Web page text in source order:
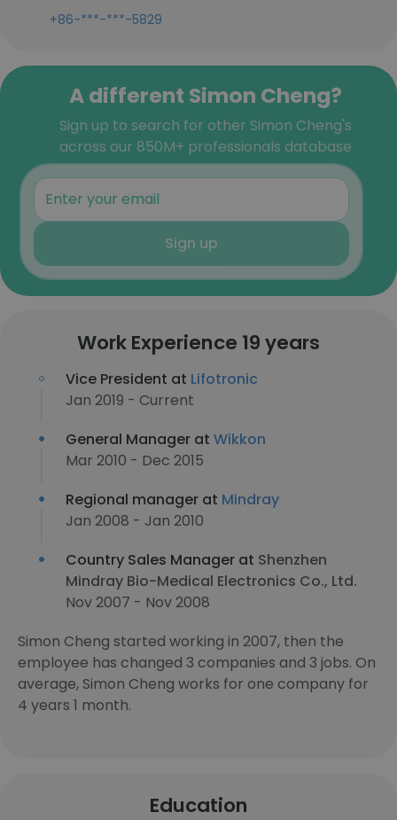
+86-***-***-5829
A different Simon Cheng?
Sign up to search for other Simon Cheng's
across our 850M+ professionals database
Sign up
Work Experience 19 years
Vice President at Lifotronic
Jan 2019 - Current
General Manager at Wikkon
Mar 2010 - Dec 2015
Regional manager at Mindray
Jan 2008 - Jan 2010
Country Sales Manager at Shenzhen
Mindray Bio-Medical Electronics Co., Ltd.
Nov 2007 - Nov 2008
Simon Cheng started working in 2007, then the
employee has changed 3 companies and 3 jobs. On
average, Simon Cheng works for one company for
4 years 1 month.
Education